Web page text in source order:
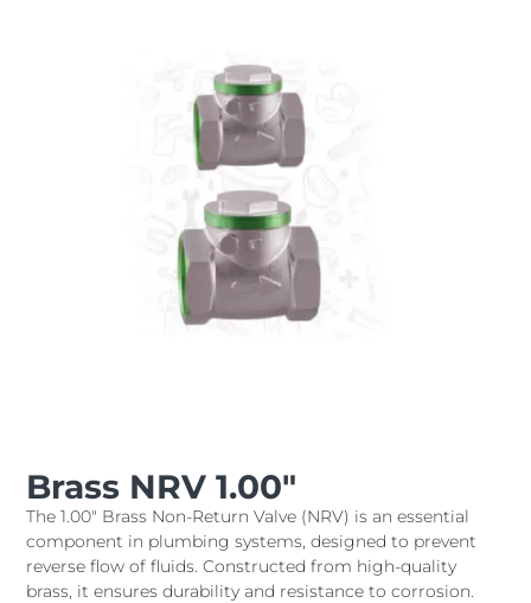
Brass NRV 1.00″
The 1.00" Brass Non-Return Valve (NRV) is an essential
component in plumbing systems, designed to prevent
reverse flow of fluids. Constructed from high-quality
brass, it ensures durability and resistance to corrosion.